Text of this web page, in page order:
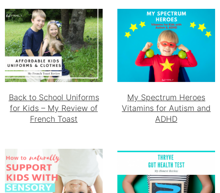
Back to School Uniforms
for Kids – My Review of
French Toast
My Spectrum Heroes
Vitamins for Autism and
ADHD